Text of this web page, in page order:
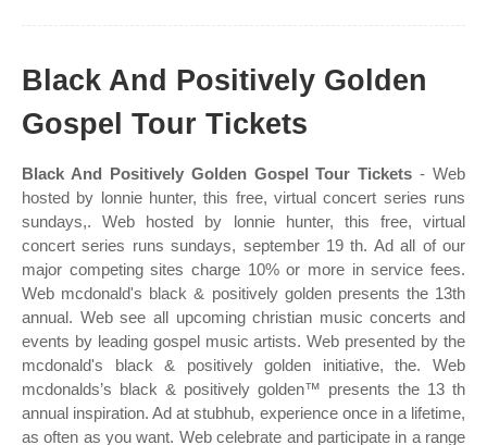
Black And Positively Golden
Gospel Tour Tickets
Black And Positively Golden Gospel Tour Tickets - Web
hosted by lonnie hunter, this free, virtual concert series runs
sundays,. Web hosted by lonnie hunter, this free, virtual
concert series runs sundays, september 19 th. Ad all of our
major competing sites charge 10% or more in service fees.
Web mcdonald's black & positively golden presents the 13th
annual. Web see all upcoming christian music concerts and
events by leading gospel music artists. Web presented by the
mcdonald's black & positively golden initiative, the. Web
mcdonalds’s black & positively golden™ presents the 13 th
annual inspiration. Ad at stubhub, experience once in a lifetime,
as often as you want. Web celebrate and participate in a range